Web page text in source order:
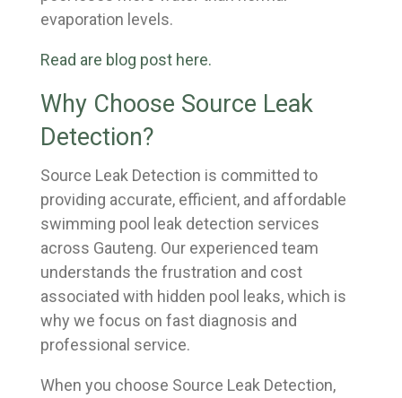
evaporation levels.
Read are blog post here.
Why Choose Source Leak
Detection?
Source Leak Detection is committed to
providing accurate, efficient, and affordable
swimming pool leak detection services
across Gauteng. Our experienced team
understands the frustration and cost
associated with hidden pool leaks, which is
why we focus on fast diagnosis and
professional service.
When you choose Source Leak Detection,